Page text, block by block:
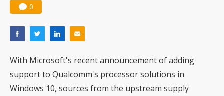
0
With Microsoft's recent announcement of adding
support to Qualcomm's processor solutions in
Windows 10, sources from the upstream supply